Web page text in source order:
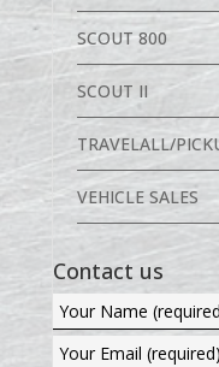
SCOUT 800
SCOUT II
TRAVELALL/
VEHICLE SALES
Contact us